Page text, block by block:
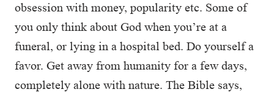
obsession with money, popularity etc. Some of
you only think about God when you’re at a
funeral, or lying in a hospital bed. Do yourself a
favor. Get away from humanity for a few days,
completely alone with nature. The Bible says,